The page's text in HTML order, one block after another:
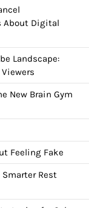
About Digital
Landscape:
New Brain Gym
Feeling Fake
Rest